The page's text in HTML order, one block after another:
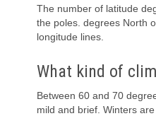
The number of latitude
the poles. degrees North
longitude lines.
What kind of
Between 60 and 70
mild and brief. Winters